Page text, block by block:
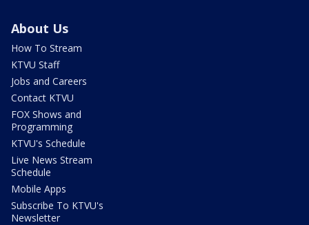
About Us
How To Stream
KTVU Staff
Jobs and Careers
Contact KTVU
FOX Shows and
Programming
KTVU's Schedule
Live News Stream
Schedule
Mobile Apps
Subscribe To KTVU's
Newsletter